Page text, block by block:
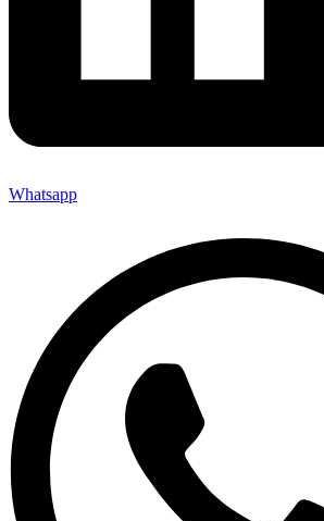
Whatsapp